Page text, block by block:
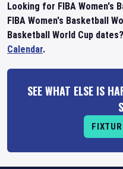
Looking for FIBA Women's
FIBA Women's Basketball
Basketball World Cup
Calendar.
SEE WHAT ELSE IS